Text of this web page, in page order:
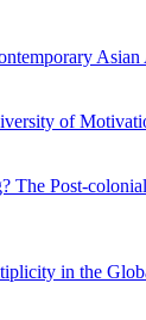
Asian
of
The Post-
in the